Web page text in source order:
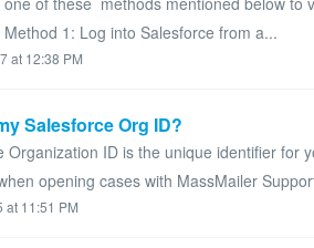
1: Log into Salesforce from a...
at 12:38 PM
Salesforce Org ID?
Organization ID is the unique identifier for
opening cases with MassMailer
at 11:51 PM